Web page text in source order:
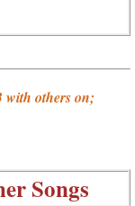
with others on;
Songs